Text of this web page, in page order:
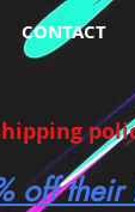
CONTACT
off